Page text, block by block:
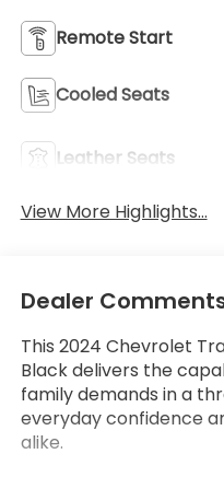
Remote Start
Cooled Seats
Leather Seats
View More Highlights...
Dealer
This 2024 Chevrolet
Black delivers the
family demands in a
everyday confidence
alike.